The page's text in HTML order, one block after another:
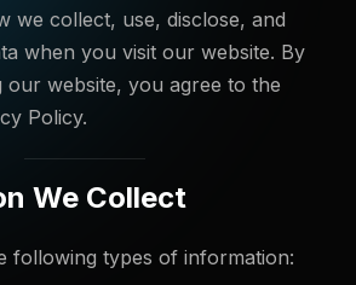
we collect, use, disclose, and
when you visit our website. By
our website, you agree to the
Policy.
We Collect
following types of information: